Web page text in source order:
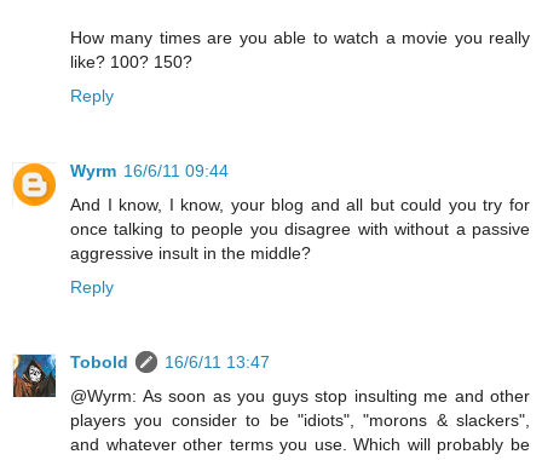
How many times are you able to watch a movie you really
like? 100? 150?
Reply
Wyrm 16/6/11 09:44
And I know, I know, your blog and all but could you try for
once talking to people you disagree with without a passive
aggressive insult in the middle?
Reply
Tobold
16/6/11 13:47
@Wyrm: As soon as you guys stop insulting me and other
players you consider to be "idiots", "morons & slackers",
and whatever other terms you use. Which will probably be